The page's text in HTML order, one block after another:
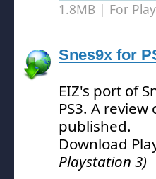
1.8MB | For
Snes9x for
EIZ's port of
PS3. A review
published.
Download
Playstation 3)